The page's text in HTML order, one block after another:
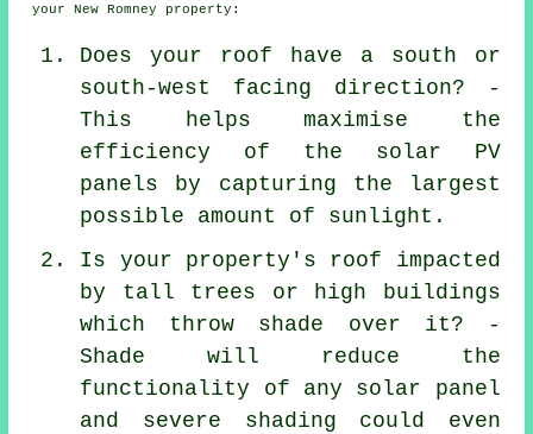
your New Romney property:
Does your roof have a south or
south-west facing direction? -
This helps maximise the
efficiency of the solar PV
panels by capturing the largest
possible amount of sunlight.
Is your property's roof impacted
by tall trees or high buildings
which throw shade over it? -
Shade will reduce the
functionality of any solar panel
and severe shading could even